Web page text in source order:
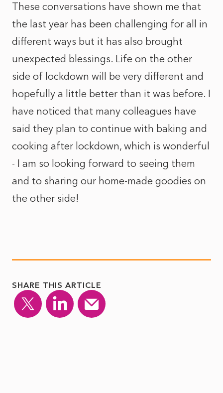
These conversations have shown me that
the last year has been challenging for all in
different ways but it has also brought
unexpected blessings. Life on the other
side of lockdown will be very different and
hopefully a little better than it was before. I
have noticed that many colleagues have
said they plan to continue with baking and
cooking after lockdown, which is wonderful
- I am so looking forward to seeing them
and to sharing our home-made goodies on
the other side!
SHARE THIS ARTICLE